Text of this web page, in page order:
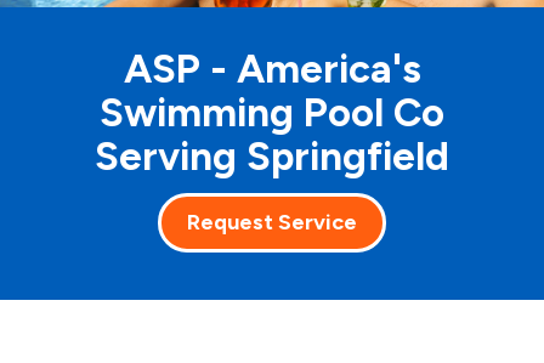
ASP - America's
Swimming Pool Co
Serving Springfield
Request Service